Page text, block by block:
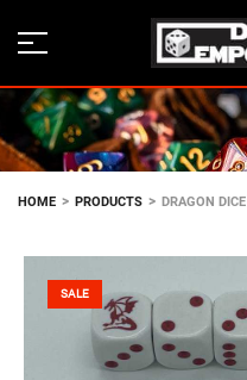
HOME > PRODUCTS > DRAGON DICE
SALE